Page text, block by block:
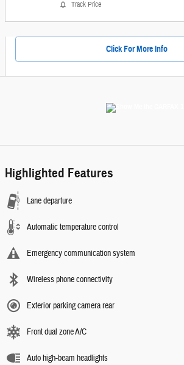
Track Price
Click For More Info
Highlighted Features
Lane departure
Automatic temperature control
Emergency communication system
Wireless phone connectivity
Exterior parking camera rear
Front dual zone A/C
Auto high-beam headlights